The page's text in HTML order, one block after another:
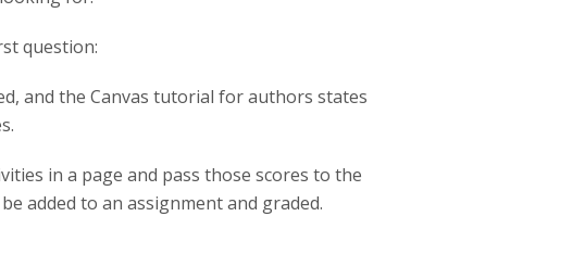
question:
and the Canvas tutorial for authors states
in a page and pass those scores to the
added to an assignment and graded.